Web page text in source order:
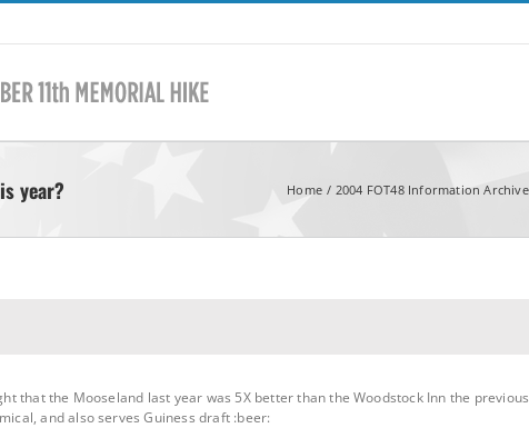
year? Home 2004 FOT48 Information Archive
that the Mooseland last year was 5X better than the Woodstock Inn the
and also serves Guiness draft :beer: